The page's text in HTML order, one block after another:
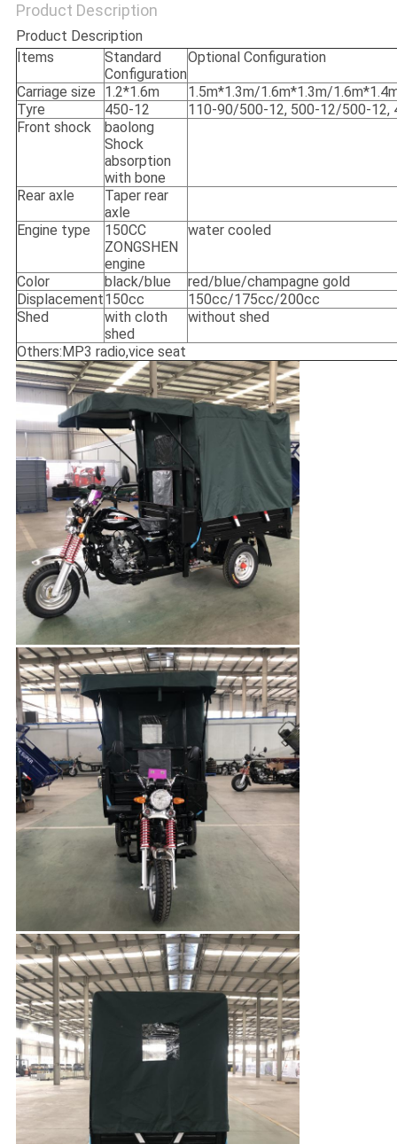
Product Description
Product Description
Items
Standard
Configuration
Optional Configuration
Carriage size 1.2*1.6m
1.5m*1.3m/1.6m*1.3m/
Tyre
450-12
110-90/500-12, 500-12/500-12,
Front shock
baolong
Shock
absorption
with bone
Rear axle
Taper rear
axle
Engine type
150CC
ZONGSHEN
engine
water cooled
Color black/blue
red/blue/champagne gold
Displacement150cc
150cc/175cc/200cc
Shed
with cloth
shed
without shed
Others:MP3 radio,vice seat